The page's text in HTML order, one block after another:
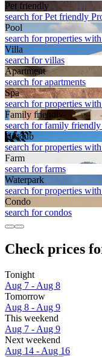
Pet friendly
search for Pet friendly
Pool
search for properties
Villa
search for villas
Apart­ment
search for apartments
Spa
search for properties
Family friendly
search for family friendly
Hot tub
search for properties
Farm
search for farms
Waterpark
search for properties
Condo
search for condos
Check prices
Tonight
Aug 7 - Aug 8
Tomorrow
Aug 8 - Aug 9
This weekend
Aug 7 - Aug 9
Next weekend
Aug 14 - Aug 16